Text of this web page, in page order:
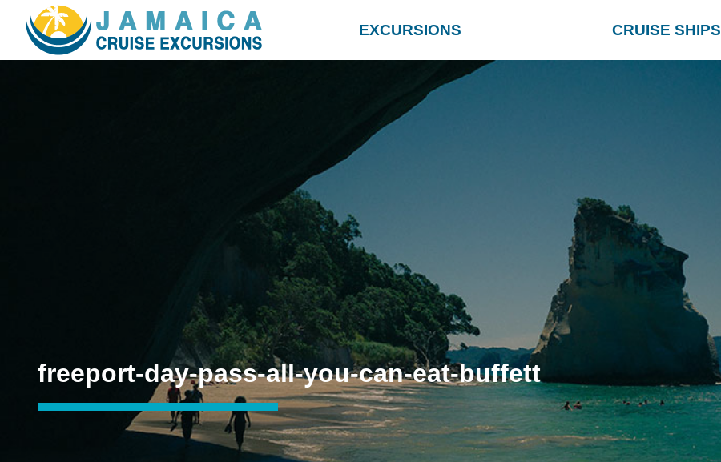
EXCURSIONS CRUISE SHIPS
freeport-day-pass-all-you-can-eat-buffett